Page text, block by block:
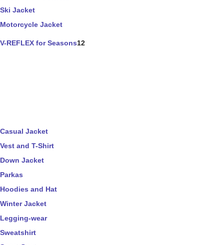
Ski Jacket
Motorcycle Jacket
V-REFLEX for Seasons12
Casual Jacket
Vest and T-Shirt
Down Jacket
Parkas
Hoodies and Hat
Winter Jacket
Legging-wear
Sweatshirt